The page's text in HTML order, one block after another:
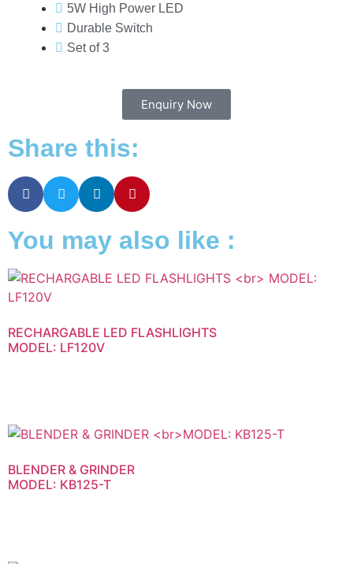
5W High Power LED
Durable Switch
Set of 3
Enquiry Now
Share this:
You may also like :
RECHARGABLE LED FLASHLIGHTS
MODEL: LF120V
BLENDER & GRINDER
MODEL: KB125-T